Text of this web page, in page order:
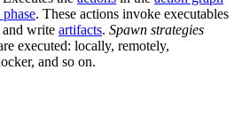
. These actions invoke executables
and write artifacts. Spawn strategies
executed: locally, remotely,
and so on.